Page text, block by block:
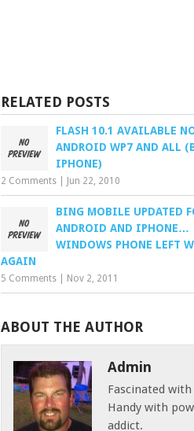
RELATED POSTS
FLASH 10.1 AVAILABLE
ANDROID WP7 AND ALL
IPHONE)
2 Comments Jun 22, 2010
BING MOBILE UPDATED
ANDROID AND IPHONE…
WINDOWS PHONE LEFT
AGAIN
5 Comments Nov 2, 2011
ABOUT THE AUTHOR
Admin
Fascinated
Handy with
addict.